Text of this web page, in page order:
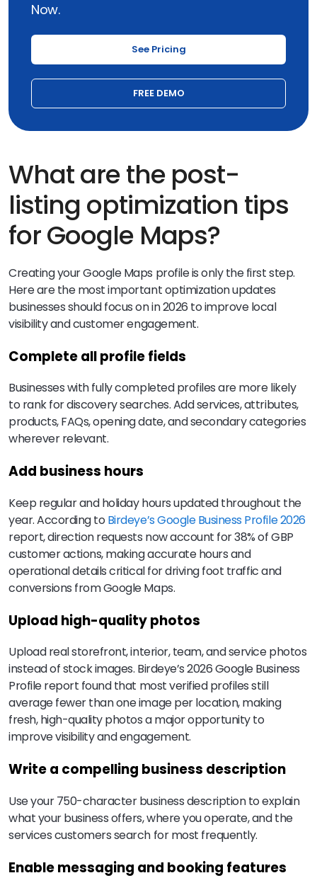
Now.
See Pricing
FREE DEMO
What are the post-
listing optimization tips
for Google Maps?
Creating your Google Maps profile is only the first step.
Here are the most important optimization updates
businesses should focus on in 2026 to improve local
visibility and customer engagement.
Complete all profile fields
Businesses with fully completed profiles are more likely
to rank for discovery searches. Add services, attributes,
products, FAQs, opening date, and secondary categories
wherever relevant.
Add business hours
Keep regular and holiday hours updated throughout the
year. According to Birdeye’s Google Business Profile 2026
report, direction requests now account for 38% of GBP
customer actions, making accurate hours and
operational details critical for driving foot traffic and
conversions from Google Maps.
Upload high-quality photos
Upload real storefront, interior, team, and service photos
instead of stock images. Birdeye’s 2026 Google Business
Profile report found that most verified profiles still
average fewer than one image per location, making
fresh, high-quality photos a major opportunity to
improve visibility and engagement.
Write a compelling business description
Use your 750-character business description to explain
what your business offers, where you operate, and the
services customers search for most frequently.
Enable messaging and booking features